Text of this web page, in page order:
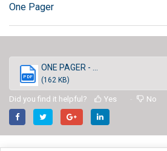
One Pager
PDF
ONE PAGER - ...
(162 KB)
Did you find it helpful? Yes No